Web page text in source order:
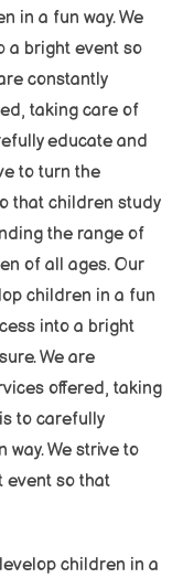
in a fun way. We
a bright event so
constantly
taking care of
educate and
to turn the
that children study
the range of
of all ages. Our
children in a fun
into a bright
We are
offered, taking
to carefully
We strive to
event so that
children in a